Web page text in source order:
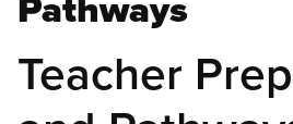
Teacher